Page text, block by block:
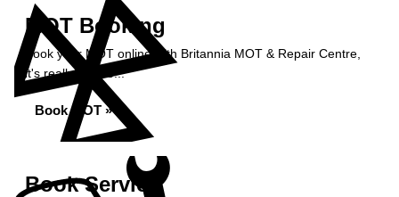
MOT Booking
Book your MOT online with Britannia MOT & Repair Centre,
it's really simple...
Book MOT »
Book Service